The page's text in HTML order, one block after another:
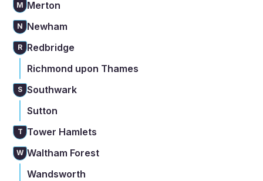
M Merton
N Newham
R Redbridge
Richmond upon Thames
S Southwark
Sutton
T Tower Hamlets
W Waltham Forest
Wandsworth